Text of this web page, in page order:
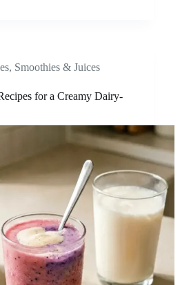
, Smoothies & Juices
for a Creamy Dairy-